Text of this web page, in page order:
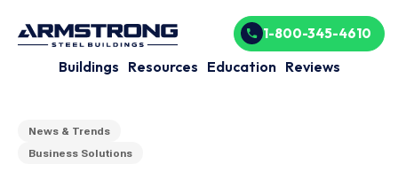
Buildings Resources Education Reviews
1-800-345-4610
News & Trends
Business Solutions